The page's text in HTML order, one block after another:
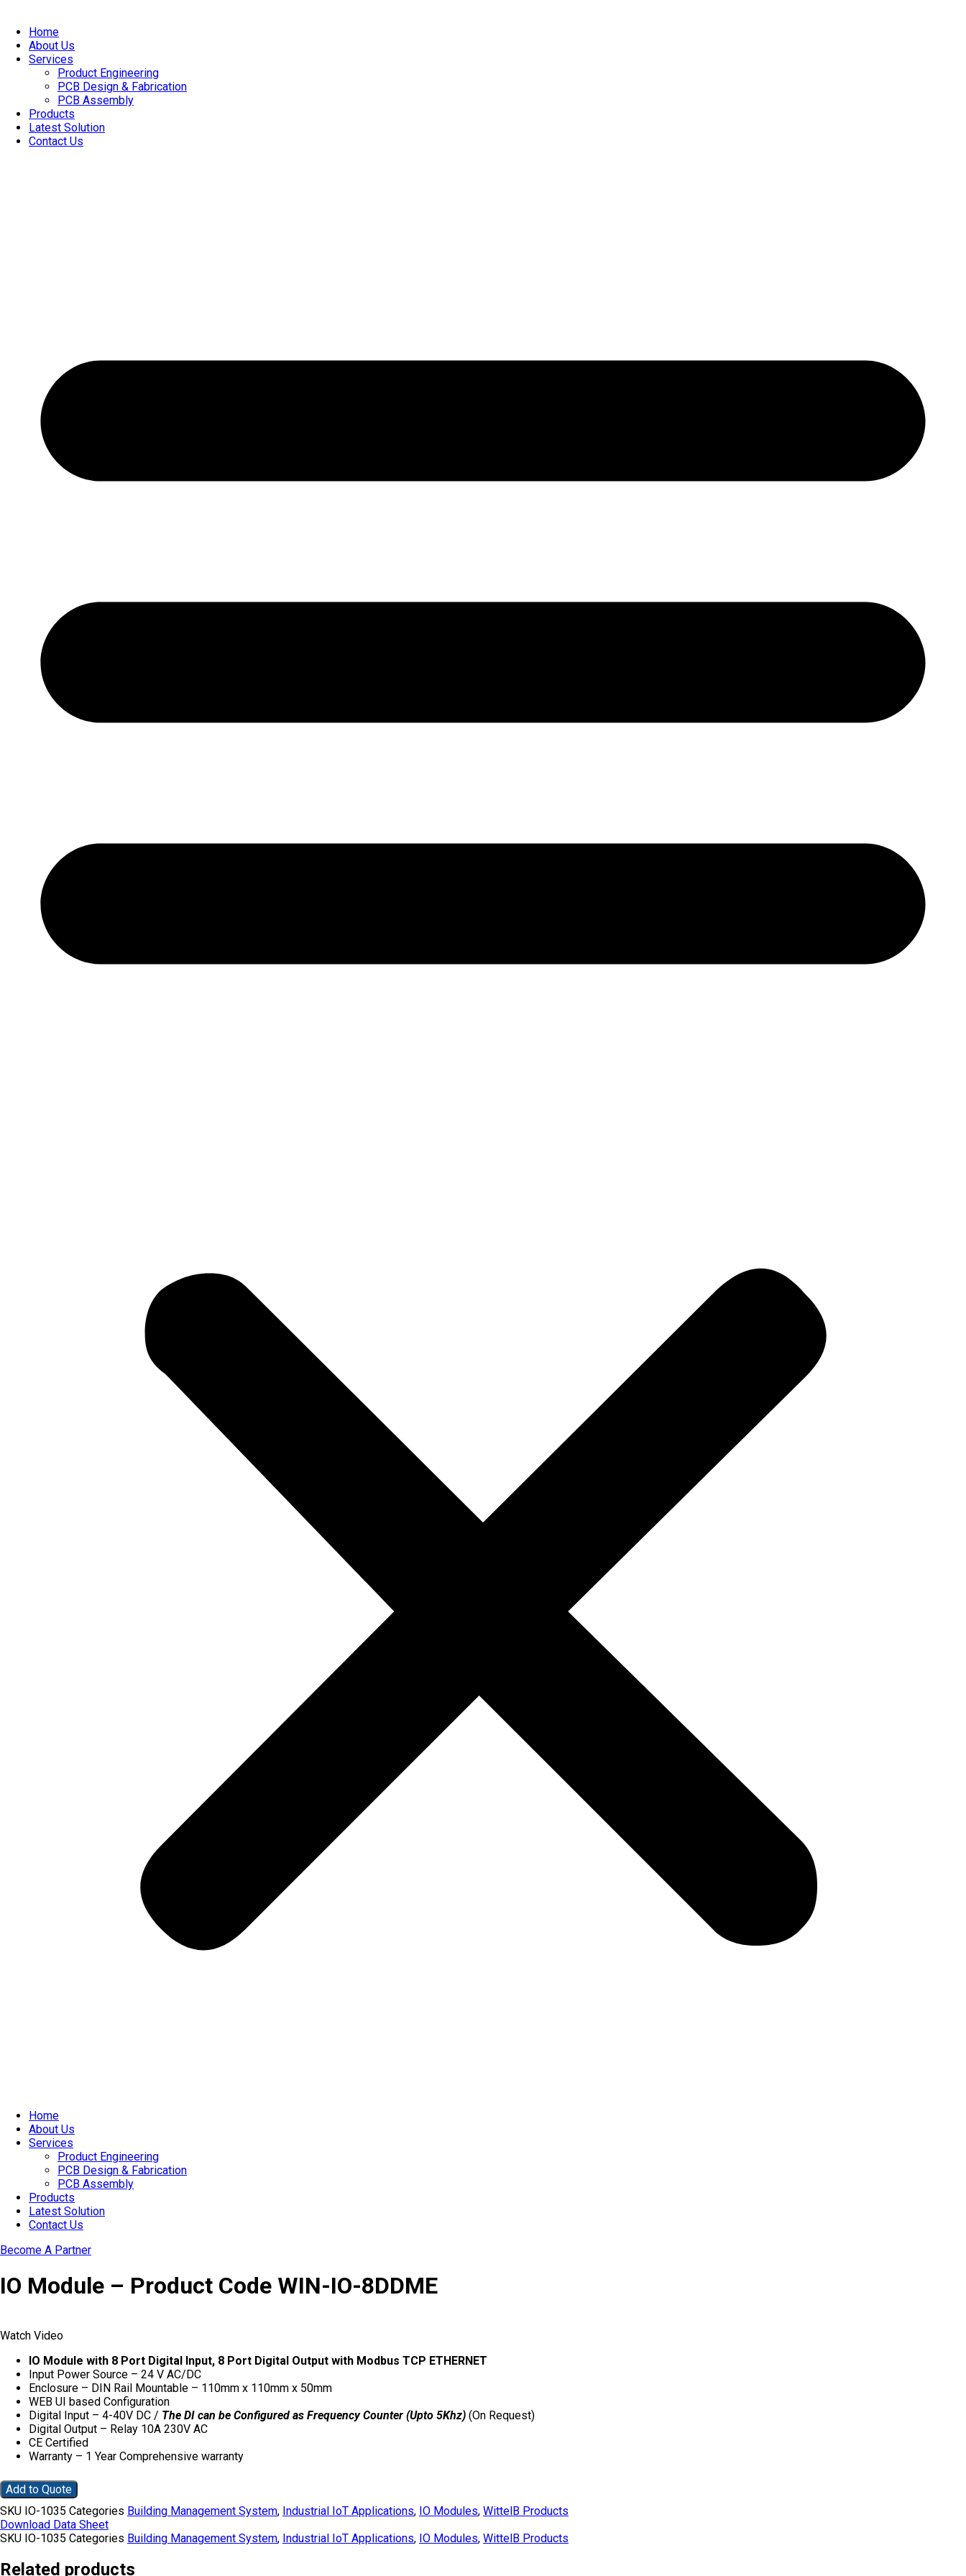
contentHome
About Us
Services
Product Engineering
PCB Design & Fabrication
PCB Assembly​
Products
Latest Solution
Contact Us
Home
About Us
Services
Product Engineering
PCB Design & Fabrication
PCB Assembly​
Products
Latest Solution
Contact Us
Become A Partner
IO Module – Product Code WIN-IO-8DDME
Watch Video
IO Module with 8 Port Digital Input, 8 Port Digital Output with Modbus TCP ETHERNET
Input Power Source – 24 V AC/DC
Enclosure – DIN Rail Mountable – 110mm x 110mm x 50mm
WEB UI based Configuration
Digital Input – 4-40V DC / The DI can be Configured as Frequency Counter (Upto 5Khz) (On Request)
Digital Output – Relay 10A 230V AC
CE Certified
Warranty – 1 Year Comprehensive warranty
Add to Quote
SKU IO-1035 Categories Building Management System, Industrial IoT Applications, IO Modules, WittelB Products
Download Data Sheet
SKU IO-1035 Categories Building Management System, Industrial IoT Applications, IO Modules, WittelB Products
Related products